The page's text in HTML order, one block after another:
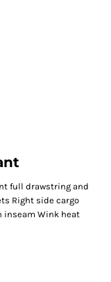
full drawstring and
Right side cargo
inseam Wink heat